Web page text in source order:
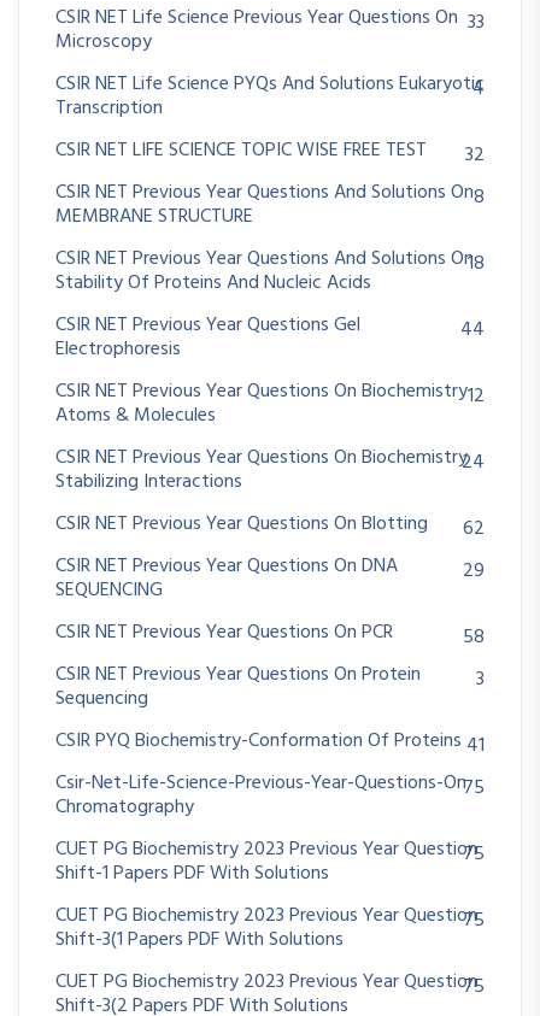
CSIR NET Life Science Previous Year Questions On
Microscopy
33
CSIR NET Life Science PYQs And Solutions Eukaryotic
Transcription
4
CSIR NET LIFE SCIENCE TOPIC WISE FREE TEST
32
CSIR NET Previous Year Questions And Solutions On
MEMBRANE STRUCTURE
8
CSIR NET Previous Year Questions And Solutions On
Stability Of Proteins And Nucleic Acids
18
CSIR NET Previous Year Questions Gel
Electrophoresis
44
CSIR NET Previous Year Questions On Biochemistry
Atoms & Molecules
12
CSIR NET Previous Year Questions On Biochemistry
Stabilizing Interactions
24
CSIR NET Previous Year Questions On Blotting
62
CSIR NET Previous Year Questions On DNA
SEQUENCING
29
CSIR NET Previous Year Questions On PCR
58
CSIR NET Previous Year Questions On Protein
Sequencing
3
CSIR PYQ Biochemistry-Conformation Of Proteins 41
Csir-Net-Life-Science-Previous-Year-Questions-On
Chromatography
75
CUET PG Biochemistry 2023 Previous Year Question
Shift-1 Papers PDF With Solutions
75
CUET PG Biochemistry 2023 Previous Year Question
Shift-3(1 Papers PDF With Solutions
75
CUET PG Biochemistry 2023 Previous Year Question
Shift-3(2 Papers PDF With Solutions
75